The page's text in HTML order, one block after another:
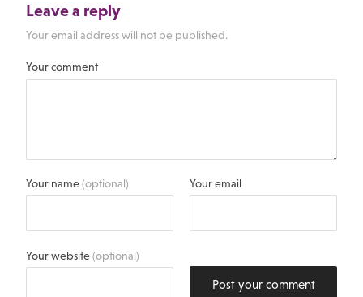
Leave a reply
Your email address will not be published.
Your comment
Your name(optional) Your email
Your website(optional)
Post your comment